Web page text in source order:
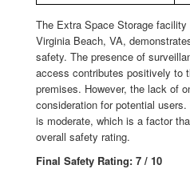
The Extra Space Storage
Virginia Beach, VA,
safety. The presence of
access contributes positively to
premises. However, the lack of
consideration for potential
is moderate, which is a factor
overall safety rating.
Final Safety Rating: 7 / 10